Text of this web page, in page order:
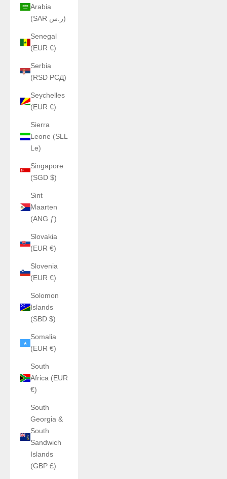
Arabia
(SAR ر.س)
Senegal
(EUR €)
Serbia
(RSD РСД)
Seychelles
(EUR €)
Sierra
Leone (SLL
Le)
Singapore
(SGD $)
Sint
Maarten
(ANG ƒ)
Slovakia
(EUR €)
Slovenia
(EUR €)
Solomon
Islands
(SBD $)
Somalia
(EUR €)
South
Africa (EUR
€)
South
Georgia &
South
Sandwich
Islands
(GBP £)